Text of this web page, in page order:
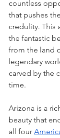
countless
that pushes
credulity. This
the fantastic
from the land
legendary
carved by the
time.
Arizona is a
beauty that
all four